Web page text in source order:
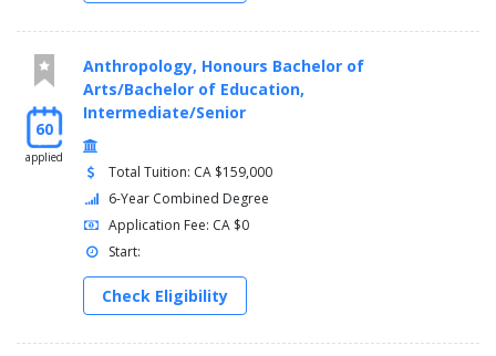
60
applied
Anthropology, Honours Bachelor of
Arts/Bachelor of Education,
Intermediate/Senior
Total Tuition: CA $159,000
6-Year Combined Degree
Application Fee: CA $0
Start:
Check Eligibility